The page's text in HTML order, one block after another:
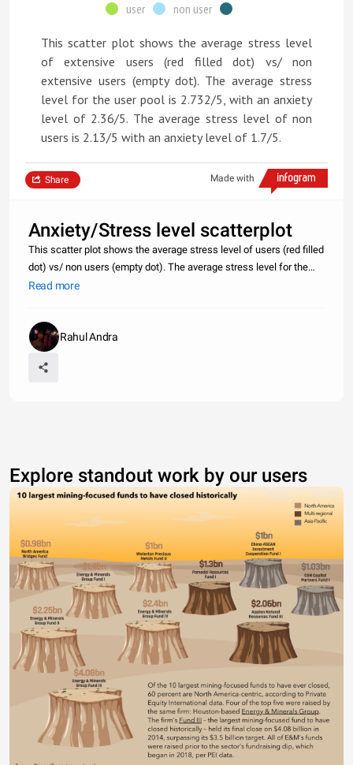
user non user
This scatter plot shows the average stress level
of extensive users (red filled dot) vs/ non
extensive users (empty dot). The average stress
level for the user pool is 2.732/5, with an anxiety
level of 2.36/5. The average stress level of non
users is 2.13/5 with an anxiety level of 1.7/5.
Made with
Share
Anxiety/Stress level scatterplot
This scatter plot shows the average stress level of users (red filled
dot) vs/ non users (empty dot). The average stress level for the
user pool is 2.732/5, with an anxiety level of 2.36/5. The average
Read more
Rahul Andra
Explore standout work by our users